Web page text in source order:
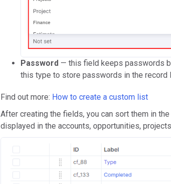
Password — this field keeps passwords
this type to store passwords in the record
Find out more: How to create a custom list
After creating the fields, you can sort them in
displayed in the accounts, opportunities,